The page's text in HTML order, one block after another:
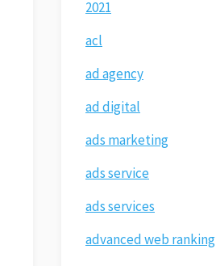
2021
acl
ad agency
ad digital
ads marketing
ads service
ads services
advanced web ranking